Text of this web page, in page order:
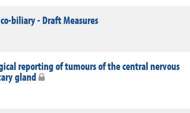
biliary - Draft Measures
reporting of tumours of the central nervous
gland